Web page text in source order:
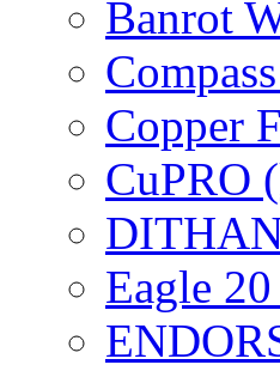
Banrot
Copper
CuPRO
Eagle